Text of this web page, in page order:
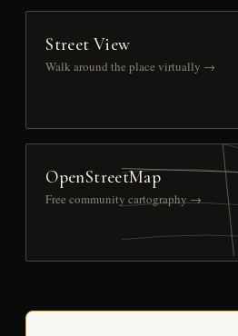
Street View
Walk around the place virtually →
OpenStreetMap
Free community cartography →